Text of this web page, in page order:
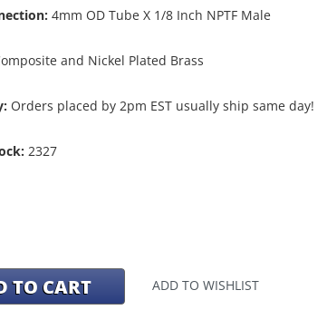
4mm OD Tube X 1/8 Inch NPTF Male
and Nickel Plated Brass
Orders placed by 2pm EST usually ship same day!
2327
ADD TO WISHLIST